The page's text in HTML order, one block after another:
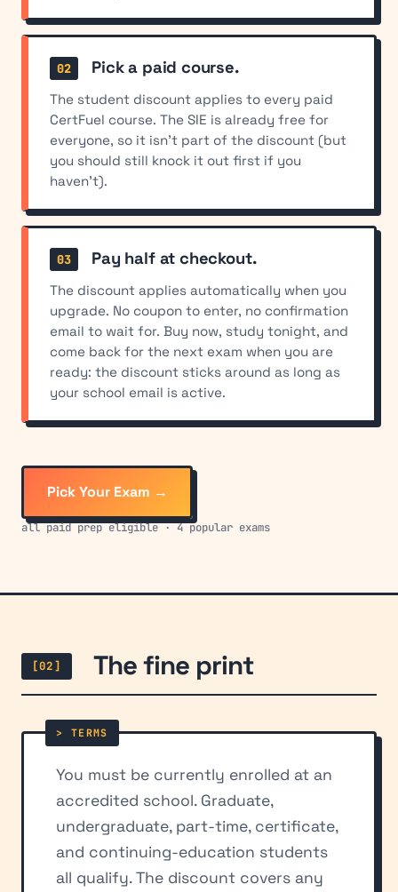
Pick a paid course.
The student discount applies to every paid
CertFuel course. The SIE is already free for
everyone, so it isn't part of the discount (but
you should still knock it out first if you
haven't).
Pay half at checkout.
The discount applies automatically when you
upgrade. No coupon to enter, no confirmation
email to wait for. Buy now, study tonight, and
come back for the next exam when you are
ready: the discount sticks around as long as
your school email is active.
Pick Your Exam →
all paid prep eligible · 4 popular exams
[02] The fine print
You must be currently enrolled at an
accredited school. Graduate,
undergraduate, part-time, certificate,
and continuing-education students
all qualify. The discount covers any